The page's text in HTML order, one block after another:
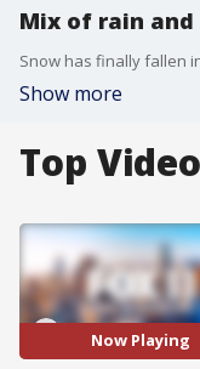
Mix of rain
Show more
Top
Now Playing